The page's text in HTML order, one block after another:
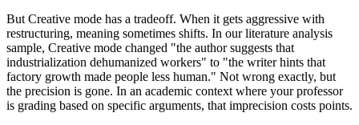
But Creative mode has a tradeoff. When it gets aggressive with
restructuring, meaning sometimes shifts. In our literature analysis
sample, Creative mode changed "the author suggests that
industrialization dehumanized workers" to "the writer hints that
factory growth made people less human." Not wrong exactly, but
the precision is gone. In an academic context where your professor
is grading based on specific arguments, that imprecision costs points.